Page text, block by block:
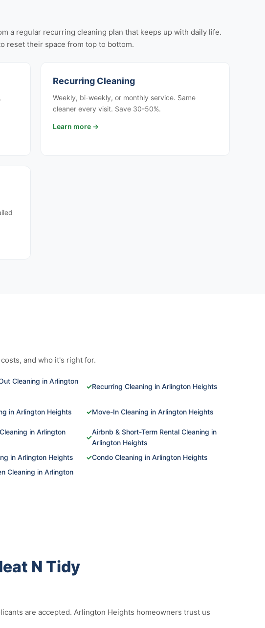
a regular recurring cleaning plan that keeps up with daily life.
reset their space from top to bottom.
Recurring Cleaning
Weekly, bi-weekly, or monthly service. Same
cleaner every visit. Save 30-50%.
Learn more →
and who it's right for.
Cleaning in Arlington
✓Recurring Cleaning in Arlington Heights
in Arlington Heights ✓Move-In Cleaning in Arlington Heights
in Arlington
✓
Airbnb & Short-Term Rental Cleaning in
Arlington Heights
in Arlington Heights ✓Condo Cleaning in Arlington Heights
Cleaning in Arlington
N Tidy
are accepted. Arlington Heights homeowners trust us